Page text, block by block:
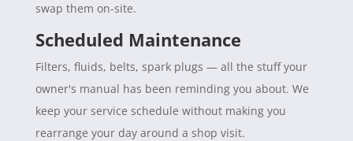
swap them on-site.
Scheduled Maintenance
Filters, fluids, belts, spark plugs — all the stuff your
owner's manual has been reminding you about. We
keep your service schedule without making you
rearrange your day around a shop visit.